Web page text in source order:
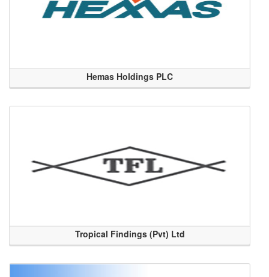
Hemas Holdings PLC
Tropical Findings (Pvt) Ltd